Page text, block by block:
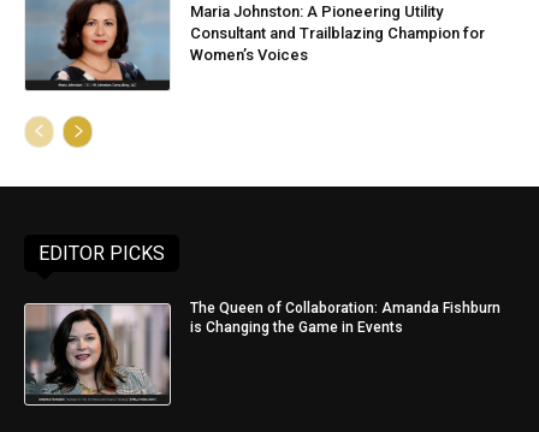
Maria Johnston: A Pioneering Utility
Consultant and Trailblazing Champion for
Women’s Voices
EDITOR PICKS
The Queen of Collaboration: Amanda Fishburn
is Changing the Game in Events